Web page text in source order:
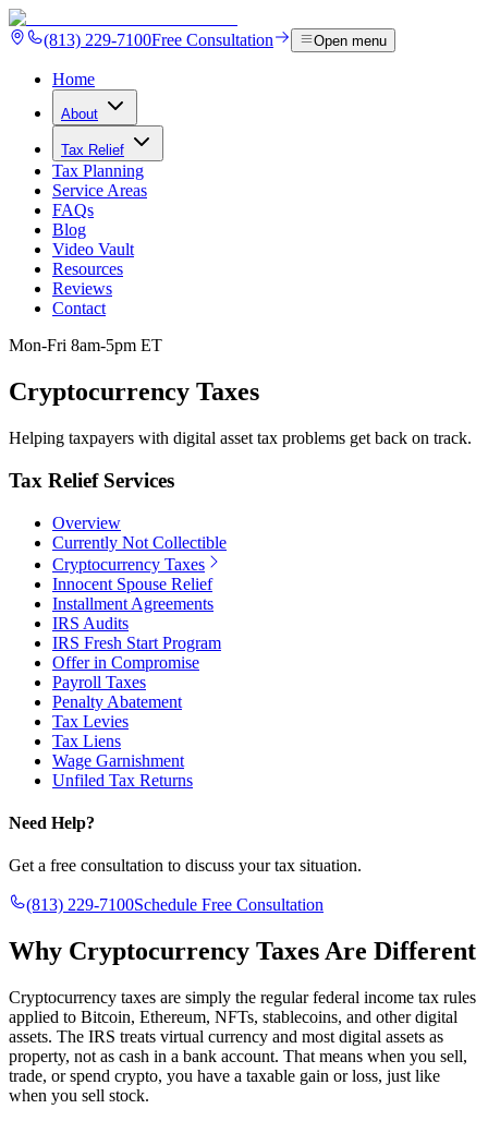
(813) 229-7100Free Consultation Open menu
Home
About
Tax Relief
Tax Planning
Service Areas
FAQs
Blog
Video Vault
Resources
Reviews
Contact
Mon-Fri 8am-5pm ET
Cryptocurrency Taxes
Helping taxpayers with digital asset tax problems get back on track.
Tax Relief Services
Overview
Currently Not Collectible
Cryptocurrency Taxes
Innocent Spouse Relief
Installment Agreements
IRS Audits
IRS Fresh Start Program
Offer in Compromise
Payroll Taxes
Penalty Abatement
Tax Levies
Tax Liens
Wage Garnishment
Unfiled Tax Returns
Need Help?
Get a free consultation to discuss your tax situation.
(813) 229-7100Schedule Free Consultation
Why Cryptocurrency Taxes Are Different
Cryptocurrency taxes are simply the regular federal income tax rules
applied to Bitcoin, Ethereum, NFTs, stablecoins, and other digital
assets. The IRS treats virtual currency and most digital assets as
property, not as cash in a bank account. That means when you sell,
trade, or spend crypto, you have a taxable gain or loss, just like
when you sell stock.